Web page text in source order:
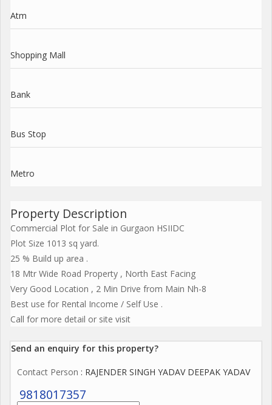
Atm
Shopping Mall
Bank
Bus Stop
Metro
Property Description
Commercial Plot for Sale in Gurgaon HSIIDC
Plot Size 1013 sq yard.
25 % Build up area .
18 Mtr Wide Road Property , North East Facing
Very Good Location , 2 Min Drive from Main Nh-8
Best use for Rental Income / Self Use .
Call for more detail or site visit
Send an enquiry for this property?
Contact Person : RAJENDER SINGH YADAV DEEPAK YADAV
9818017357